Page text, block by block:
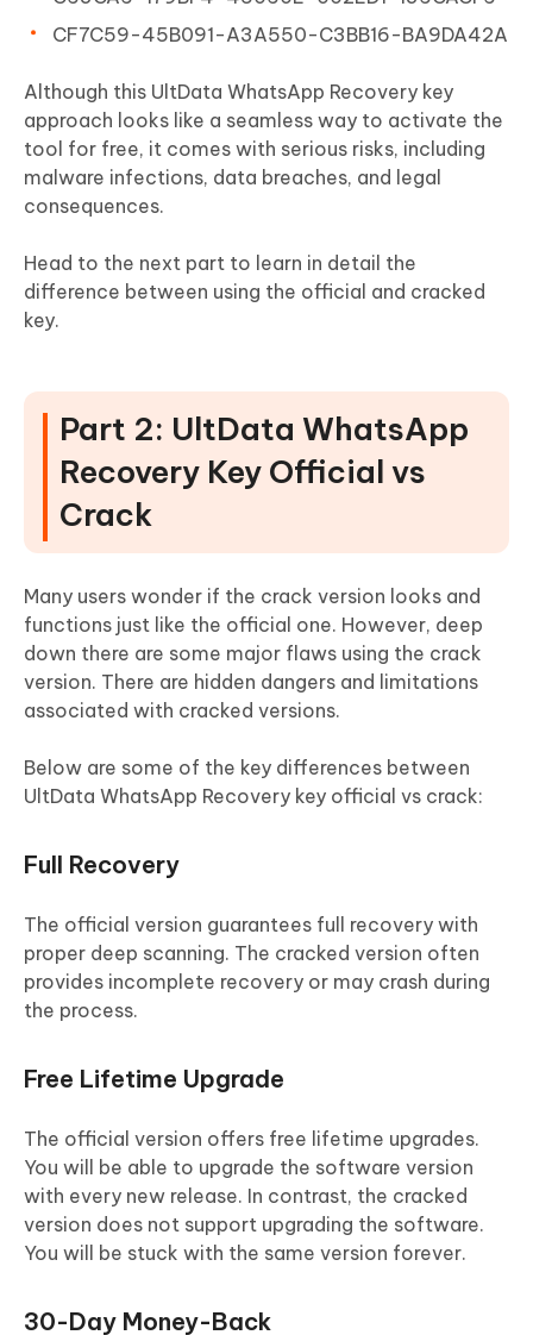
CF7C59-45B091-A3A550-C3BB16-BA9DA42A
Although this UltData WhatsApp Recovery key
approach looks like a seamless way to activate the
tool for free, it comes with serious risks, including
malware infections, data breaches, and legal
consequences.
Head to the next part to learn in detail the
difference between using the official and cracked
key.
Part 2: UltData WhatsApp
Recovery Key Official vs
Crack
Many users wonder if the crack version looks and
functions just like the official one. However, deep
down there are some major flaws using the crack
version. There are hidden dangers and limitations
associated with cracked versions.
Below are some of the key differences between
UltData WhatsApp Recovery key official vs crack:
Full Recovery
The official version guarantees full recovery with
proper deep scanning. The cracked version often
provides incomplete recovery or may crash during
the process.
Free Lifetime Upgrade
The official version offers free lifetime upgrades.
You will be able to upgrade the software version
with every new release. In contrast, the cracked
version does not support upgrading the software.
You will be stuck with the same version forever.
30-Day Money-Back